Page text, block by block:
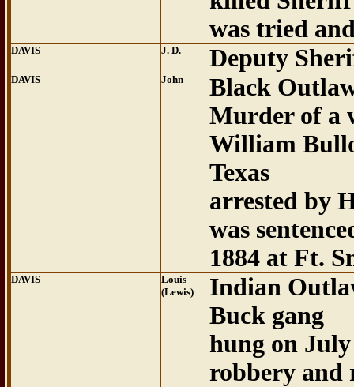
was tried
DAVIS J. D. Deputy
DAVIS John
Black
Murder of a
William
Texas
arrested by
was
1884 at Ft.
DAVIS
Louis
(Lewis)
Indian
Buck gang
hung on
robbery and